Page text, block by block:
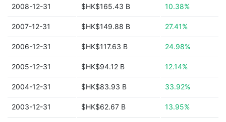
2008-12-31 $HK$165.43 B 10.38%
2007-12-31 $HK$149.88 B 27.41%
2006-12-31 $HK$117.63 B 24.98%
2005-12-31 $HK$94.12 B 12.14%
2004-12-31 $HK$83.93 B 33.92%
2003-12-31 $HK$62.67 B 13.95%